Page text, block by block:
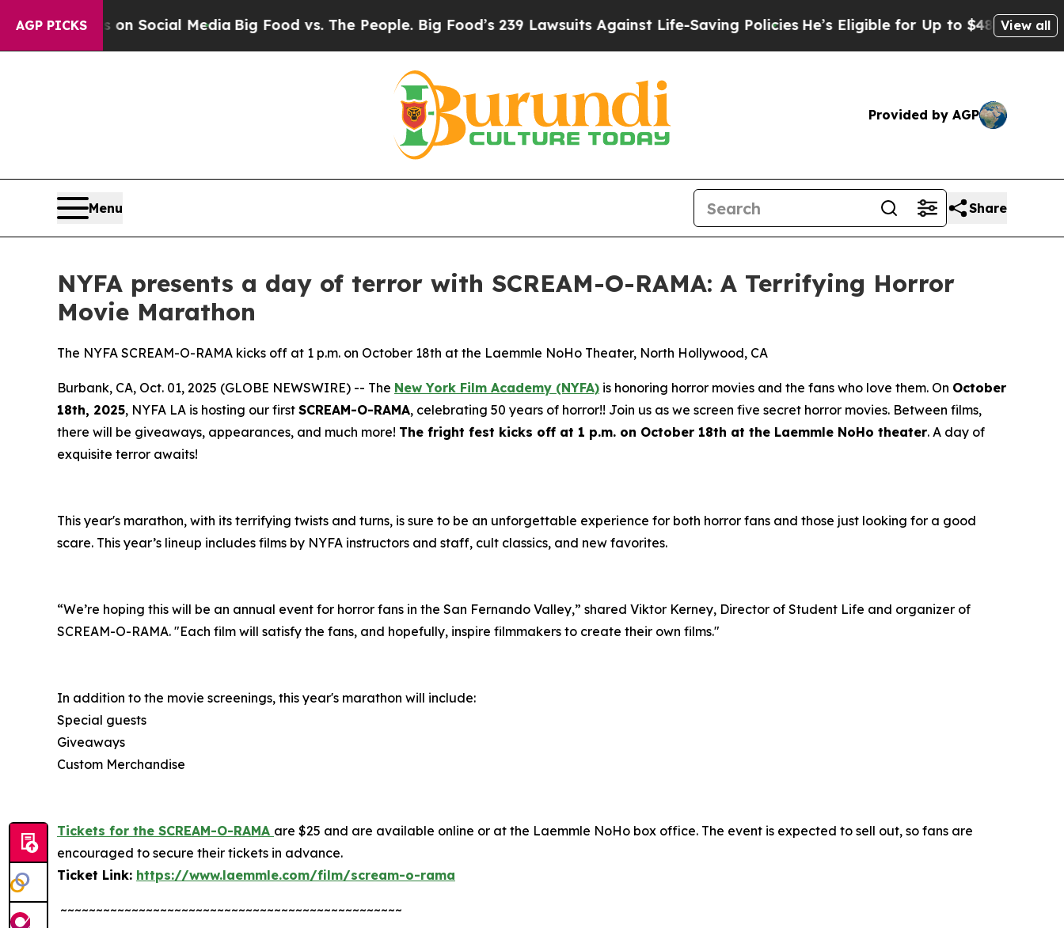
AGP PICKSon Social Media Big Food vs. The People. Big Food’s 239 Lawsuits Against Life-Saving PoliciesHe’s Eligible for Up to $480,000 AfterView all
Provided by AGP
Menu Share
NYFA presents a day of terror with SCREAM-O-RAMA: A Terrifying Horror
Movie Marathon
The NYFA SCREAM-O-RAMA kicks off at 1 p.m. on October 18th at the Laemmle NoHo Theater, North Hollywood, CA
Burbank, CA, Oct. 01, 2025 (GLOBE NEWSWIRE) -- The New York Film Academy (NYFA) is honoring horror movies and the fans who love them. On October
18th, 2025, NYFA LA is hosting our first SCREAM-O-RAMA, celebrating 50 years of horror!! Join us as we screen five secret horror movies. Between films,
there will be giveaways, appearances, and much more! The fright fest kicks off at 1 p.m. on October 18th at the Laemmle NoHo theater. A day of
exquisite terror awaits!
This year's marathon, with its terrifying twists and turns, is sure to be an unforgettable experience for both horror fans and those just looking for a good
scare. This year’s lineup includes films by NYFA instructors and staff, cult classics, and new favorites.
“We’re hoping this will be an annual event for horror fans in the San Fernando Valley,” shared Viktor Kerney, Director of Student Life and organizer of
SCREAM-O-RAMA. "Each film will satisfy the fans, and hopefully, inspire filmmakers to create their own films."
In addition to the movie screenings, this year's marathon will include:
Special guests
Giveaways
Custom Merchandise
Tickets for the SCREAM-O-RAMA are $25 and are available online or at the Laemmle NoHo box office. The event is expected to sell out, so fans are
encouraged to secure their tickets in advance.
Ticket Link: https://www.laemmle.com/film/scream-o-rama
~~~~~~~~~~~~~~~~~~~~~~~~~~~~~~~~~~~~~~~~~~~~~~~~